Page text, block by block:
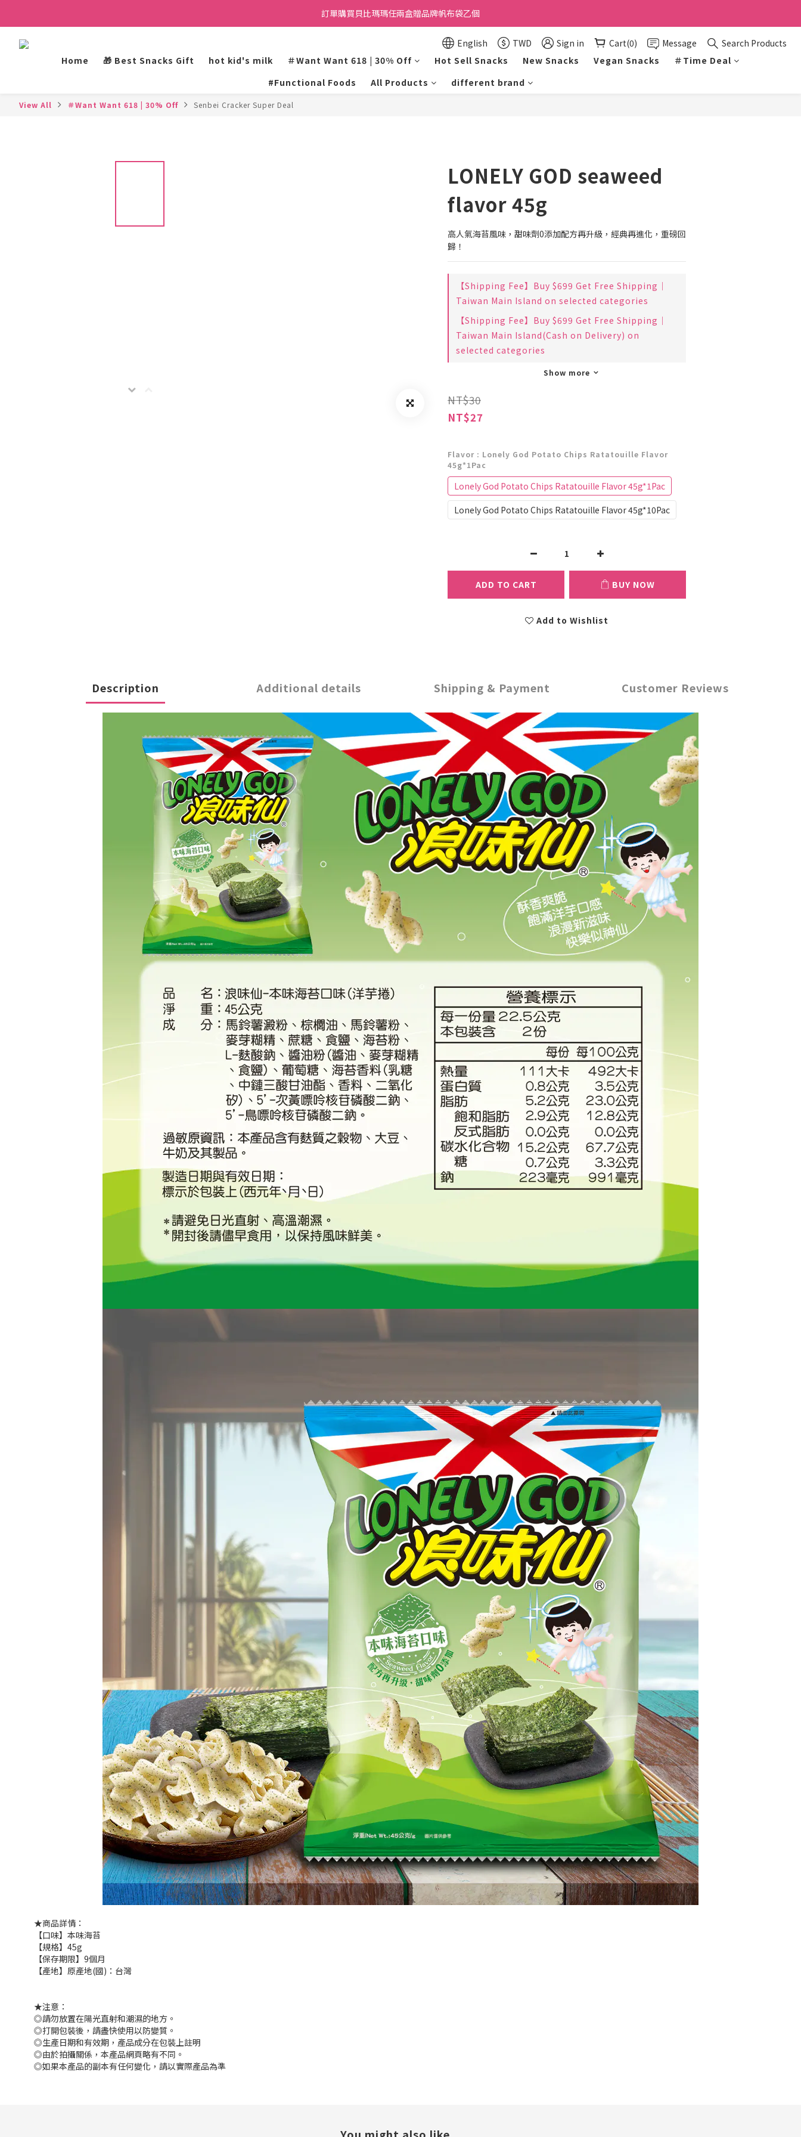
Want Want Happy 618
訂單購買貝比瑪瑪任兩盒贈品牌帆布袋乙個
Want Want Happy 618 English TWD Sign in Cart(0) Message
Search Products
Home
🎁 Best Snacks Gift hot kid's milk ＃Want Want 618 | 30% Off Hot Sell Snacks New Snacks Vegan Snacks
＃Time Deal
#Functional Foods
All Products different brand
View All ＃Want Want 618 | 30% Off Senbei Cracker Super Deal
LONELY GOD seaweed
flavor 45g
高人氣海苔風味，甜味劑0添加配方再升級，經典再進化，重磅回
歸！
【Shipping Fee】Buy $699 Get Free Shipping｜
Taiwan Main Island on selected categories
【Shipping Fee】Buy $699 Get Free Shipping｜
Taiwan Main Island(Cash on Delivery) on
selected categories
Show more
NT$30
NT$27
Flavor : Lonely God Potato Chips Ratatouille Flavor
45g*1Pac
Lonely God Potato Chips Ratatouille Flavor 45g*1Pac
Lonely God Potato Chips Ratatouille Flavor 45g*10Pac
ADD TO CART BUY NOW
Add to Wishlist
Description Additional details Shipping & Payment Customer Reviews
★商品詳情：
【口味】本味海苔
【規格】45g
【保存期限】9個月
【產地】原產地(國)：台灣
★注意：
◎請勿放置在陽光直射和潮濕的地方。
◎打開包裝後，請盡快使用以防變質。
◎生產日期和有效期，產品成分在包裝上註明
◎由於拍攝關係，本產品網頁略有不同。
◎如果本產品的副本有任何變化，請以實際產品為準
You might also like...